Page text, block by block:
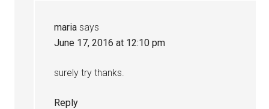
maria says
June 17, 2016 at 12:10 pm
surely try thanks.
Reply